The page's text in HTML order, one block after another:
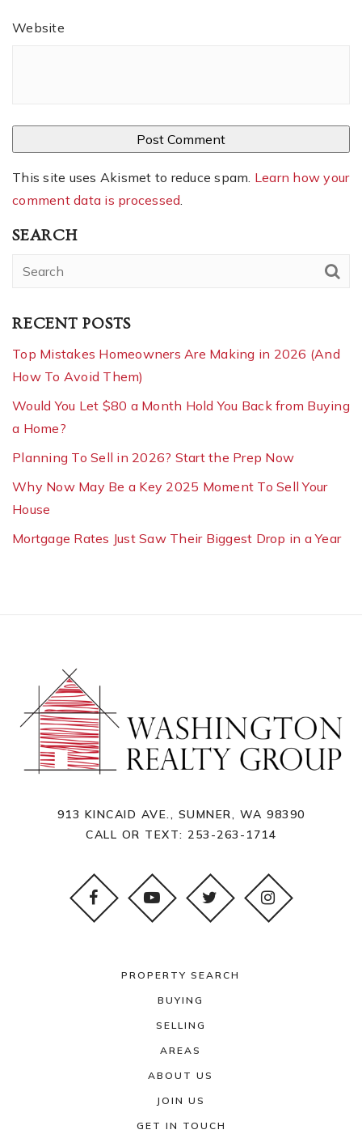
Website
This site uses Akismet to reduce spam. Learn how your
comment data is processed.
SEARCH
RECENT POSTS
Top Mistakes Homeowners Are Making in 2026 (And
How To Avoid Them)
Would You Let $80 a Month Hold You Back from Buying
a Home?
Planning To Sell in 2026? Start the Prep Now
Why Now May Be a Key 2025 Moment To Sell Your
House
Mortgage Rates Just Saw Their Biggest Drop in a Year
913 KINCAID AVE., SUMNER, WA 98390
CALL OR TEXT: 253-263-1714
PROPERTY SEARCH
BUYING
SELLING
AREAS
ABOUT US
JOIN US
GET IN TOUCH